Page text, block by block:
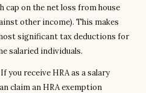
cap on the net loss from house
other income). This makes
significant tax deductions for
salaried individuals.
If you receive HRA as a salary
claim an HRA exemption